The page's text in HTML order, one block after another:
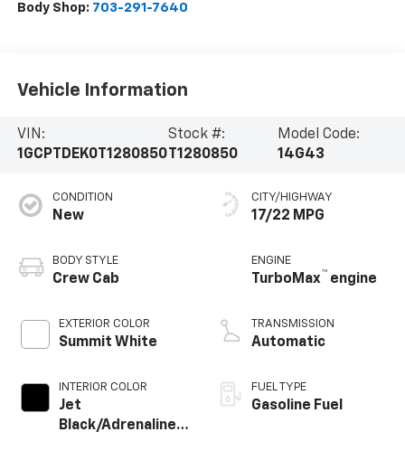
Body Shop: 703-291-7640
Vehicle Information
VIN:
1GCPTDEK0T1280850
Stock #:
T1280850
Model Code:
14G43
CONDITION
New
BODY STYLE
Crew Cab
EXTERIOR COLOR
Summit White
INTERIOR COLOR
Jet
Black/Adrenaline
CITY/HIGHWAY
17/22 MPG
ENGINE
TurboMax™ engine
TRANSMISSION
Automatic
FUEL TYPE
Gasoline Fuel